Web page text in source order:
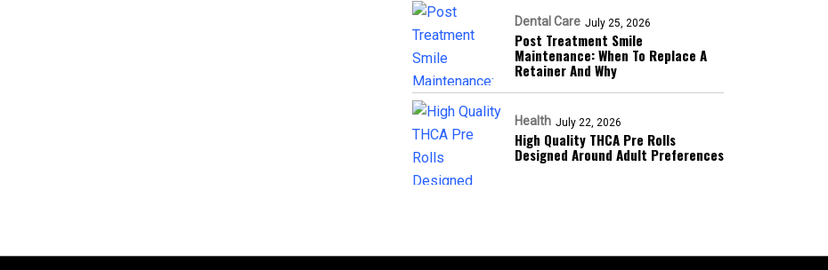
Dental Care July 25, 2026
Post Treatment Smile
Maintenance: When To Replace A
Retainer And Why
Health July 22, 2026
High Quality THCA Pre Rolls
Designed Around Adult Preferences